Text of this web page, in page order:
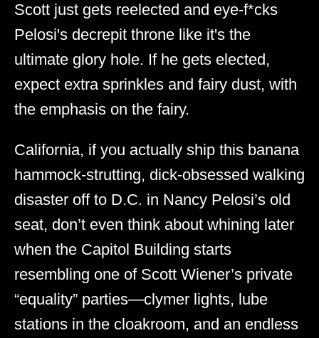
Scott just gets reelected and eye-f*cks
Pelosi's decrepit throne like it's the
ultimate glory hole. If he gets elected,
expect extra sprinkles and fairy dust, with
the emphasis on the fairy.
California, if you actually ship this banana
hammock-strutting, dick-obsessed walking
disaster off to D.C. in Nancy Pelosi’s old
seat, don’t even think about whining later
when the Capitol Building starts
resembling one of Scott Wiener’s private
“equality” parties—clymer lights, lube
stations in the cloakroom, and an endless